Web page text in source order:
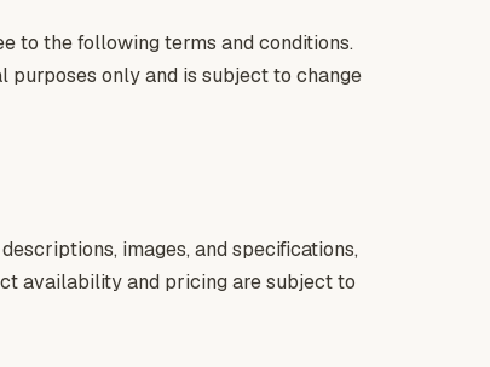
to the following terms and conditions.
purposes only and is subject to change
images, and specifications,
availability and pricing are subject to